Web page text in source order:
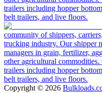
trailers including hopper
belt trailers, and live floors.
community of shippers,
trucking industry. Our shipper
managers in grain, fertilizer,
other agricultural
trailers including hopper
belt trailers, and live floors.
Copyright © 2026